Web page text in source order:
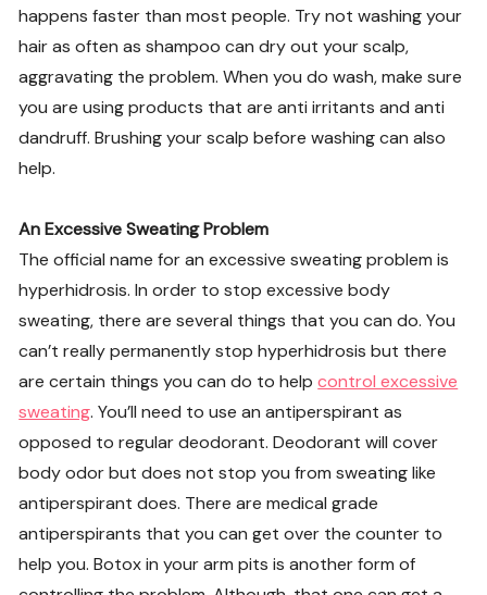
happens faster than most people. Try not washing your
hair as often as shampoo can dry out your scalp,
aggravating the problem. When you do wash, make sure
you are using products that are anti irritants and anti
dandruff. Brushing your scalp before washing can also
help.
An Excessive Sweating Problem
The official name for an excessive sweating problem is
hyperhidrosis. In order to stop excessive body
sweating, there are several things that you can do. You
can’t really permanently stop hyperhidrosis but there
are certain things you can do to helpcontrol excessive
sweating. You’ll need to use an antiperspirant as
opposed to regular deodorant. Deodorant will cover
body odor but does not stop you from sweating like
antiperspirant does. There are medical grade
antiperspirants that you can get over the counter to
help you. Botox in your arm pits is another form of